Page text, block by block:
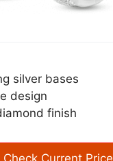
silver bases
design
finish
Check Current Price